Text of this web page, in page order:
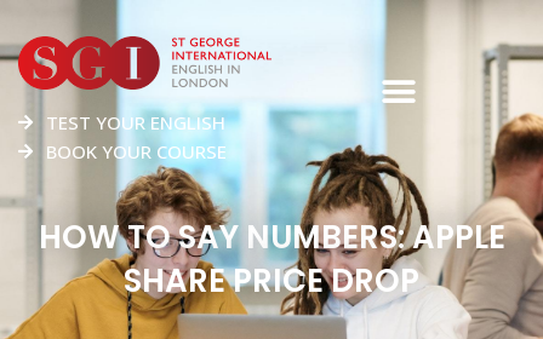
TEST YOUR ENGLISH
BOOK YOUR COURSE
HOW TO SAY NUMBERS: APPLE
SHARE PRICE DROP